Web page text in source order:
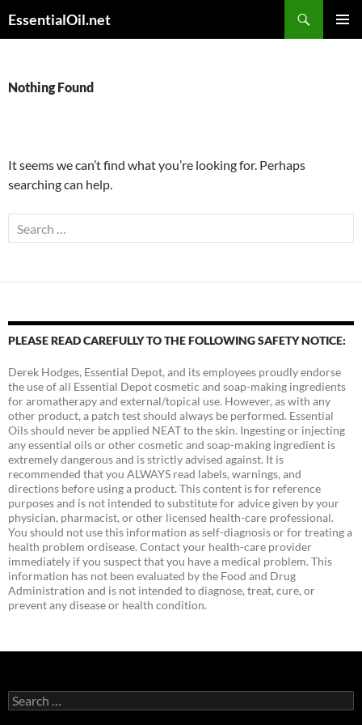
toEssentialOil.net
Nothing Found
It seems we can’t find what you’re looking for. Perhaps
searching can help.
Search
for:
PLEASE READ CAREFULLY TO THE FOLLOWING SAFETY NOTICE:
Derek Hodges, Essential Depot, and its employees proudly endorse
the use of all Essential Depot cosmetic and soap-making ingredients
for aromatherapy and external/topical use. However, as with any
other product, a patch test should always be performed. Essential
Oils should never be applied NEAT to the skin. Ingesting or injecting
any essential oils or other cosmetic and soap-making ingredient is
extremely dangerous and is strictly advised against. It is
recommended that you ALWAYS read labels, warnings, and
directions before using a product. This content is for reference
purposes and is not intended to substitute for advice given by your
physician, pharmacist, or other licensed health-care professional.
You should not use this information as self-diagnosis or for treating a
health problem ordisease. Contact your health-care provider
immediately if you suspect that you have a medical problem. This
information has not been evaluated by the Food and Drug
Administration and is not intended to diagnose, treat, cure, or
prevent any disease or health condition.
Search
for: